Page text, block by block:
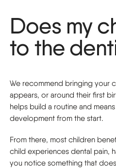
Does my
to the
We recommend bringing your
appears, or around their first
helps build a routine and
development from the start.
From there, most children
child experiences dental pain,
you notice something that